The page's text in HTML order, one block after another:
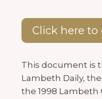
Click here
This document is
Lambeth Daily,
the 1998 Lambeth